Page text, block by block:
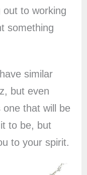
out to working
something
similar
but even
that will be
to be, but
to your spirit.